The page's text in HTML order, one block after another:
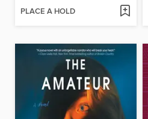
PLACE A HOLD